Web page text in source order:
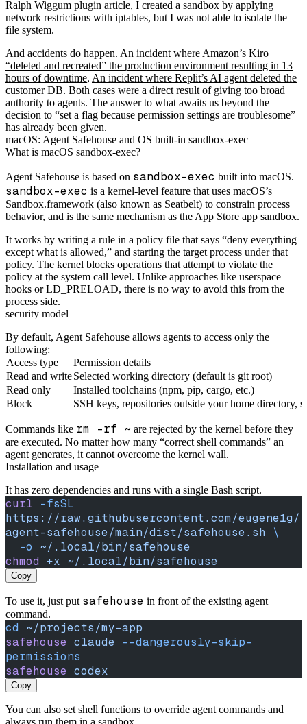
Ralph Wiggum plugin article, I created a sandbox by applying
network restrictions with iptables, but I was not able to isolate the
file system.
And accidents do happen. An incident where Amazon’s Kiro
“deleted and recreated” the production environment resulting in 13
hours of downtime, An incident where Replit’s AI agent deleted the
customer DB. Both cases were a direct result of giving too broad
authority to agents. The answer to what awaits us beyond the
decision to “set a flag because permission settings are troublesome”
has already been given.
macOS: Agent Safehouse and OS built-in sandbox-exec
What is macOS sandbox-exec?
Agent Safehouse is based on sandbox-exec built into macOS.
sandbox-exec is a kernel-level feature that uses macOS’s
Sandbox.framework (also known as Seatbelt) to constrain process
behavior, and is the same mechanism as the App Store app sandbox.
It works by writing a rule in a policy file that says “deny everything
except what is allowed,” and starting the target process under that
policy. The kernel blocks operations that attempt to violate the
policy at the system call level. Unlike approaches like userspace
hooks or LD_PRELOAD, there is no way to avoid this from the
process side.
security model
By default, Agent Safehouse allows agents to access only the
following:
Access type
Permission details
Read and writeSelected working directory (default is git root)
Read only
Installed toolchains (npm, pip, cargo, etc.)
Block
SSH keys, repositories outside your home directory,
Commands like rm -rf ~ are rejected by the kernel before they
are executed. No matter how many “correct shell commands” an
agent generates, it cannot overcome the kernel wall.
Installation and usage
It has zero dependencies and runs with a single Bash script.
curl -fsSL
https://raw.githubusercontent.com/eugene1g/
agent-safehouse/main/dist/safehouse.sh \
  -o
~/.local/bin/safehouse
chmod +x ~/.local/bin/safehouse
Copy
To use it, just put safehouse in front of the existing agent
command.
cd ~/projects/my-app
safehouse claude --dangerously-skip-
permissions
safehouse codex
Copy
You can also set shell functions to override agent commands and
always run them in a sandbox.